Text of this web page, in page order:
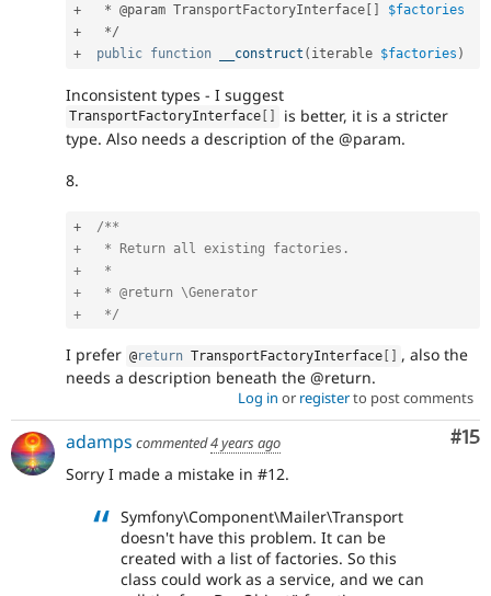
+ * @param TransportFactoryInterface
$factories
+
*/
+
public function __construct ( iterable $factories )
Inconsistent types - I suggest
TransportFactoryInterface
is better, it is a stricter
type. Also needs a description of the @param.
8.
+
/**
+   * Return all existing factories.
+   *
+   * @return \Generator
+   */
I prefer @return TransportFactoryInterface
, also the
needs a description beneath the @return.
Log in or registerto post comments
#15
adamps commented4 years ago
Sorry I made a mistake in #12.
Symfony\Component\Mailer\Transport
doesn't have this problem. It can be
created with a list of factories. So this
class could work as a service, and we can